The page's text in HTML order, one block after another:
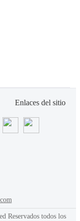
Enlaces del sitio
Reservados todos los